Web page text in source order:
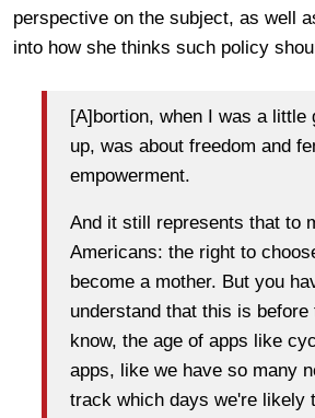
perspective on the subject, as well
into how she thinks such policy
[A]bortion, when I was a little
up, was about freedom and
empowerment.
And it still represents that to
Americans: the right to
become a mother. But you
understand that this is before
know, the age of apps like
apps, like we have so many
track which days we're likely